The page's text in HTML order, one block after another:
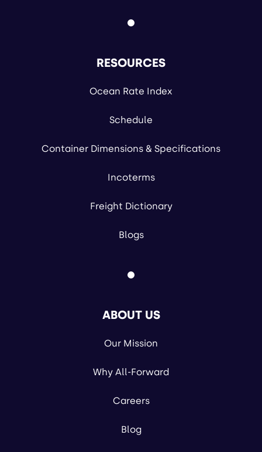
RESOURCES
Ocean Rate Index
Schedule
Container Dimensions & Specifications
Incoterms
Freight Dictionary
Blogs
ABOUT US
Our Mission
Why All-Forward
Careers
Blog